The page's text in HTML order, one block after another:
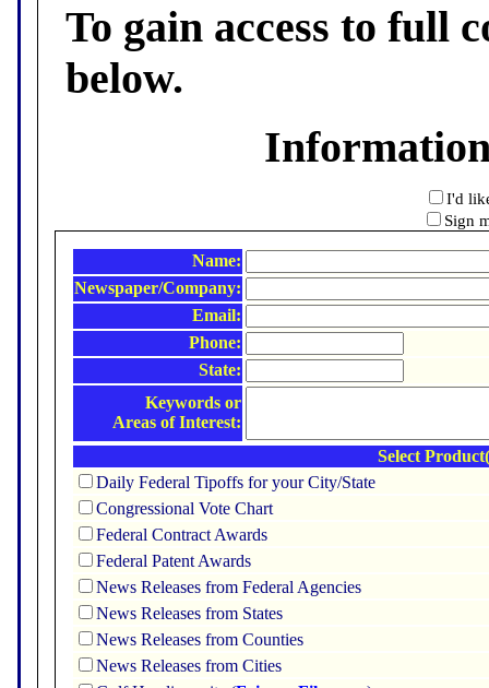
To gain access to full
below.
I'd
Sign
Name:
Newspaper/Company:
Email:
Phone:
State:
Keywords or
Areas of Interest:
Select
Daily Federal Tipoffs for your City/State
Congressional Vote Chart
Federal Contract Awards
Federal Patent Awards
News Releases from Federal Agencies
News Releases from States
News Releases from Counties
News Releases from Cities